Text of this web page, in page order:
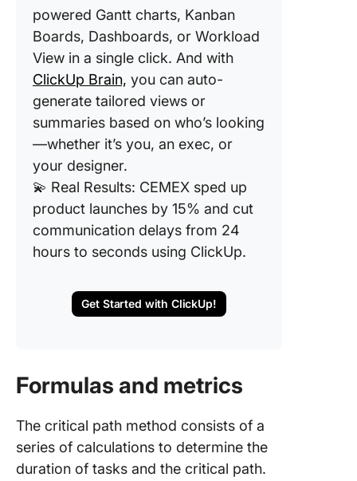
powered Gantt charts, Kanban
Boards, Dashboards, or Workload
View in a single click. And with
ClickUp Brain, you can auto-
generate tailored views or
summaries based on who’s looking
—whether it’s you, an exec, or
your designer.
💫 Real Results: CEMEX sped up
product launches by 15% and cut
communication delays from 24
hours to seconds using ClickUp.
Get Started with ClickUp!
Formulas and metrics
The critical path method consists of a
series of calculations to determine the
duration of tasks and the critical path.